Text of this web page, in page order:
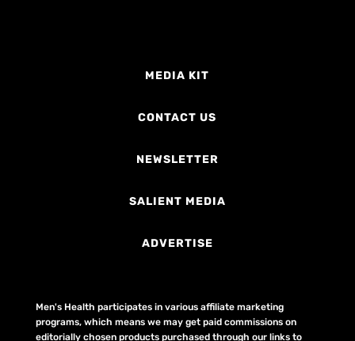
MEDIA KIT
CONTACT US
NEWSLETTER
SALIENT MEDIA
ADVERTISE
Men's Health participates in various affiliate marketing
programs, which means we may get paid commissions on
editorially chosen products purchased through our links to